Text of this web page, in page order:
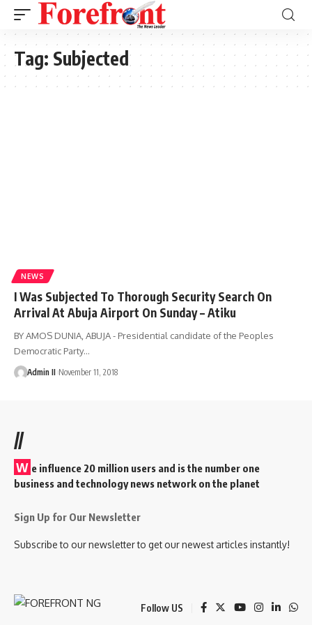
Tag: Subjected
NEWS
I Was Subjected To Thorough Security Search On
Arrival At Abuja Airport On Sunday – Atiku
BY AMOS DUNIA, ABUJA - Presidential candidate of the Peoples
Democratic Party…
Admin II November 11, 2018
//
W e influence 20 million users and is the number one
business and technology news network on the planet
Sign Up for Our Newsletter
Subscribe to our newsletter to get our newest articles instantly!
Follow US